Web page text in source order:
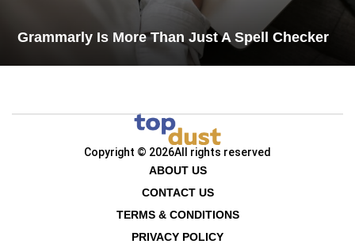
Grammarly Is More Than Just A Spell Checker
Copyright © 2026All rights reserved
ABOUT US
CONTACT US
TERMS & CONDITIONS
PRIVACY POLICY